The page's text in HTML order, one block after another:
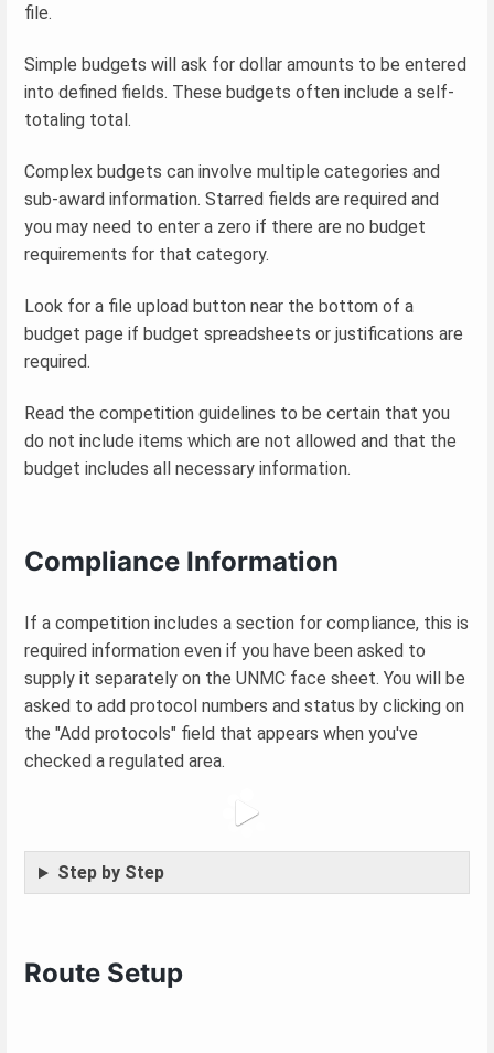
file.
Simple budgets will ask for dollar amounts to be entered
into defined fields. These budgets often include a self-
totaling total.
Complex budgets can involve multiple categories and
sub-award information. Starred fields are required and
you may need to enter a zero if there are no budget
requirements for that category.
Look for a file upload button near the bottom of a
budget page if budget spreadsheets or justifications are
required.
Read the competition guidelines to be certain that you
do not include items which are not allowed and that the
budget includes all necessary information.
Compliance Information
If a competition includes a section for compliance, this is
required information even if you have been asked to
supply it separately on the UNMC face sheet. You will be
asked to add protocol numbers and status by clicking on
the "Add protocols" field that appears when you've
checked a regulated area.
Step by Step
Route Setup